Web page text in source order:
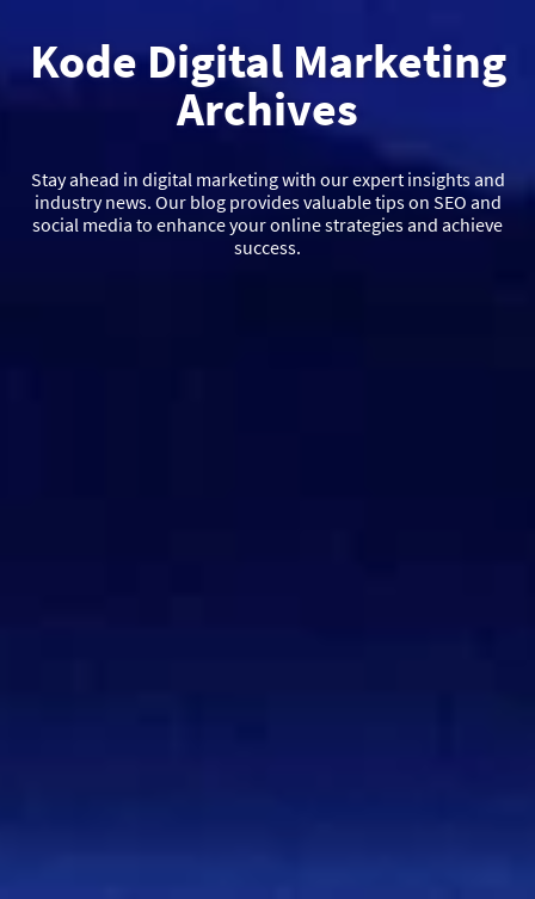
Kode Digital Marketing
Archives
Stay ahead in digital marketing with our expert insights and
industry news. Our blog provides valuable tips on SEO and
social media to enhance your online strategies and achieve
success.